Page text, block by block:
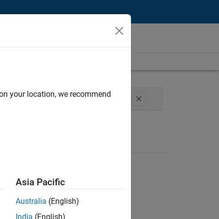
Web Applications and Services
your location, we recommend
Asia Pacific
Australia (English)
India (English)